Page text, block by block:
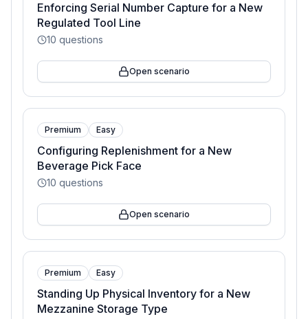
Enforcing Serial Number Capture for a New
Regulated Tool Line
10 questions
Open scenario
Premium Easy
Configuring Replenishment for a New
Beverage Pick Face
10 questions
Open scenario
Premium Easy
Standing Up Physical Inventory for a New
Mezzanine Storage Type